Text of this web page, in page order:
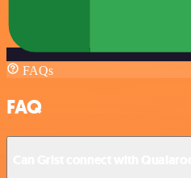
FAQs
FAQ